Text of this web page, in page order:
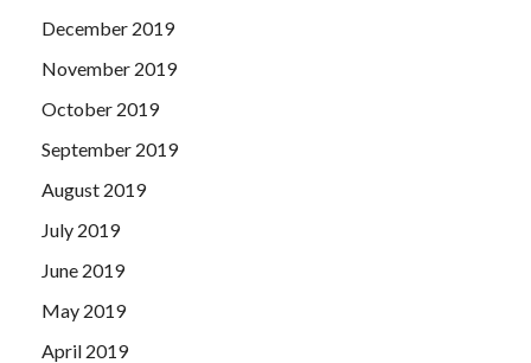
December 2019
November 2019
October 2019
September 2019
August 2019
July 2019
June 2019
May 2019
April 2019